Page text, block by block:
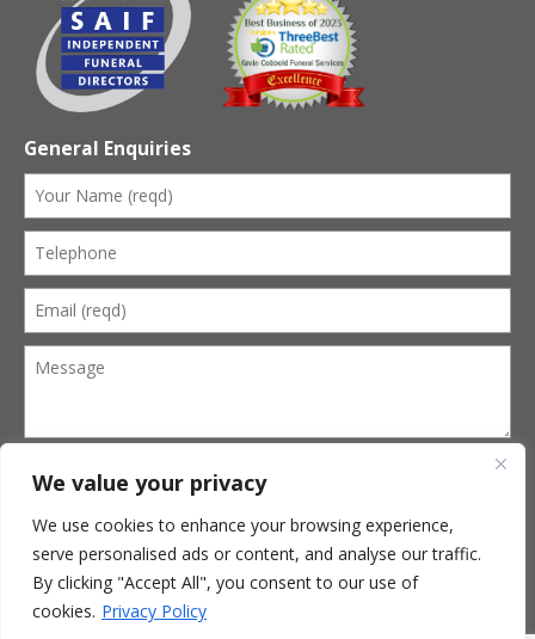
We value your privacy
We use cookies to enhance your browsing experience,
serve personalised ads or content, and analyse our traffic.
By clicking "Accept All", you consent to our use of
cookies. Privacy Policy
General Enquiries
Terms of Website Use
Privacy Policy
Terms of Business